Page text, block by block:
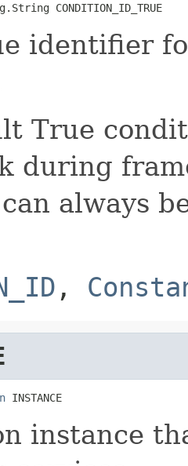
CONDITION_ID_TRUE
identifier
True
during
always
,
INSTANCE
instance